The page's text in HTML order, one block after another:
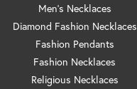
Men's Necklaces
Diamond Fashion Necklaces
Fashion Pendants
Fashion Necklaces
Religious Necklaces